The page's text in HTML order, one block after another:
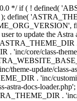
*/ if ( ! defined(
define(
to update the
'inc/core/class-
update/class-
. 'inc/
docs-
.